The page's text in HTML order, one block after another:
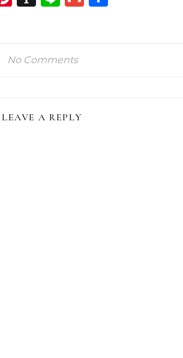
No Comments
LEAVE A REPLY